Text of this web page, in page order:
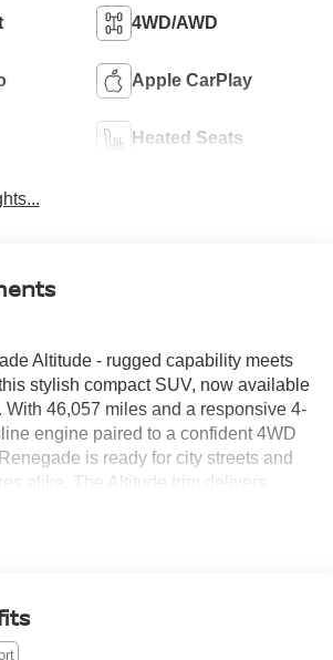
4WD/AWD
Apple CarPlay
Heated Seats
Altitude - rugged capability meets
stylish compact SUV, now available
With 46,057 miles and a responsive 4-
engine paired to a confident 4WD
is ready for city streets and
alike. The Altitude trim delivers
enjoy a thoughtfully laid-out cabin
your route with clarity. XM Radio adds
options on the go. Safety and